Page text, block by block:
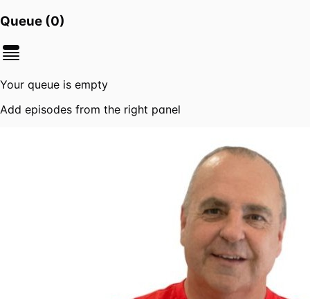
Queue (0)
Your queue is empty
Add episodes from the right panel